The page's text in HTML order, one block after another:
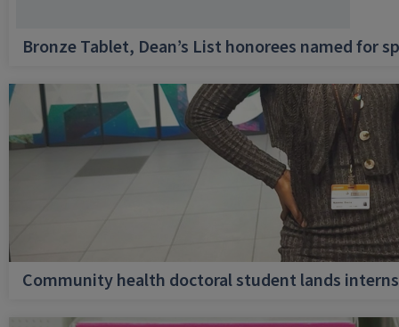
Bronze Tablet, Dean’s List honorees named for
Community health doctoral student lands